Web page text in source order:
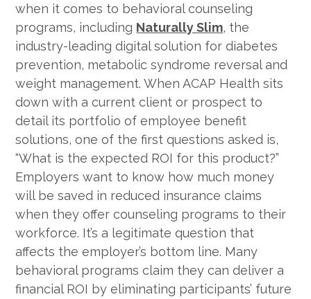
when it comes to behavioral counseling
programs, including Naturally Slim, the
industry-leading digital solution for diabetes
prevention, metabolic syndrome reversal and
weight management. When ACAP Health sits
down with a current client or prospect to
detail its portfolio of employee benefit
solutions, one of the first questions asked is,
“What is the expected ROI for this product?”
Employers want to know how much money
will be saved in reduced insurance claims
when they offer counseling programs to their
workforce. It’s a legitimate question that
affects the employer’s bottom line. Many
behavioral programs claim they can deliver a
financial ROI by eliminating participants’ future